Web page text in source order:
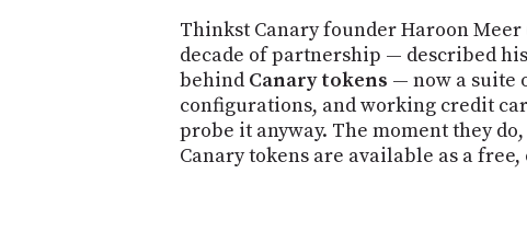
Thinkst Canary founder Haroon
decade of partnership — described
behind Canary tokens — now a suite
configurations, and working credit
probe it anyway. The moment they
Canary tokens are available as a